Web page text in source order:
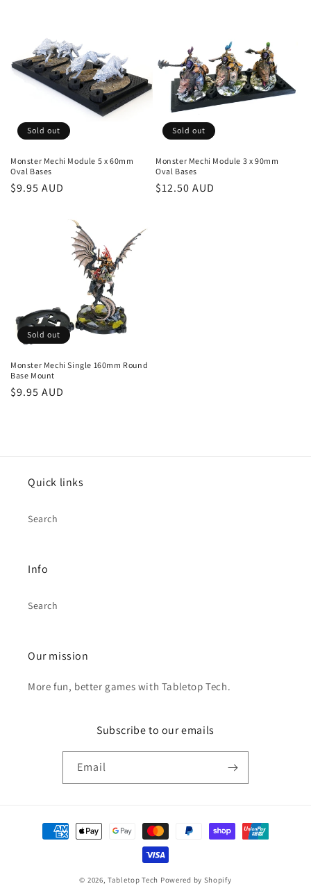
Sold out
Monster Mechi Module 5 x 60mm
Oval Bases
Regular
$9.95 AUD
Sold out
Monster Mechi Module 3 x 90mm
Oval Bases
Regular
$12.50 AUD
Sold out
Monster Mechi Single 160mm Round
Base Mount
Regular
$9.95 AUD
Quick links
Search
Info
Search
Our mission
More fun, better games with Tabletop Tech.
Subscribe to our emails
Email
Payment
methods
© 2026,Tabletop Tech Powered by Shopify